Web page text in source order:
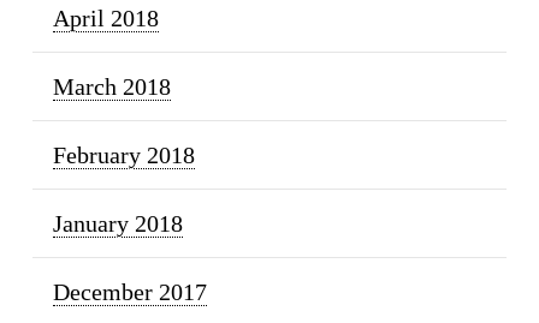
April 2018
March 2018
February 2018
January 2018
December 2017